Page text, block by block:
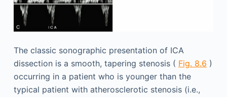
The classic sonographic presentation of ICA
dissection is a smooth, tapering stenosis ( Fig. 8.6 )
occurring in a patient who is younger than the
typical patient with atherosclerotic stenosis (i.e.,